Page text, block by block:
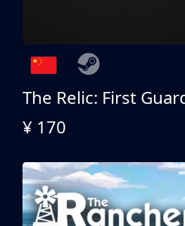
The Relic: First
¥ 170